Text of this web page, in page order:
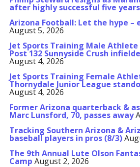
after highly successful five years
Arizona Football: Let the hype –
August 5, 2026
Jet Sports Training Male
Post 132 Sunnyside Crush
August 4, 2026
Jet Sports Training Female
Thornydale Junior League
August 4, 2026
Former Arizona quarterback &
Marc Lunsford, 70, passes away
Tracking Southern Arizona &
baseball players in pros (8/3)
The 9th Annual Lute Olson
Camp August 2, 2026